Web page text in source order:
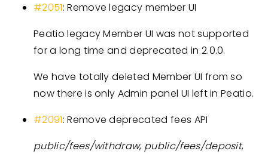
#2051: Remove legacy member UI
Peatio legacy Member UI was not supported
for a long time and deprecated in 2.0.0.
We have totally deleted Member UI from so
now there is only Admin panel UI left in Peatio.
#2091: Remove deprecated fees API
public/fees/withdraw, public/fees/deposit,